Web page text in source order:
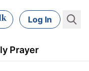
Log In
Prayer